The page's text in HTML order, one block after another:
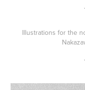
Illustrations for the